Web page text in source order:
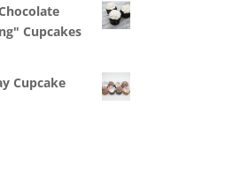
$107.00
$30.00
through
Cupcakes
Cupcake